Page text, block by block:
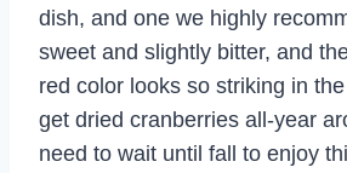
dish, and one we highly
sweet and slightly bitter, and
red color looks so striking in
get dried cranberries all-year
need to wait until fall to enjoy